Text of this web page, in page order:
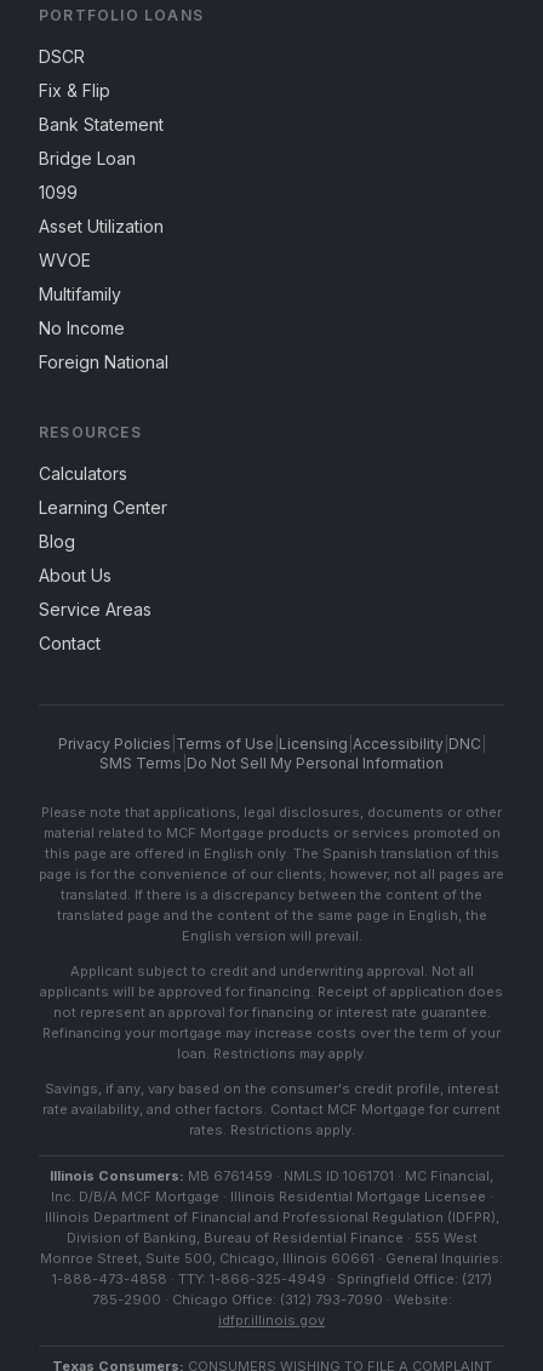
PORTFOLIO LOANS
DSCR
Fix & Flip
Bank Statement
Bridge Loan
1099
Asset Utilization
WVOE
Multifamily
No Income
Foreign National
RESOURCES
Calculators
Learning Center
Blog
About Us
Service Areas
Contact
Privacy Policies Terms of Use Licensing Accessibility| DNC
SMS Terms Do Not Sell My Personal Information
Please note that applications, legal disclosures, documents or other
material related to MCF Mortgage products or services promoted on
this page are offered in English only. The Spanish translation of this
page is for the convenience of our clients; however, not all pages are
translated. If there is a discrepancy between the content of the
translated page and the content of the same page in English, the
English version will prevail.
Applicant subject to credit and underwriting approval. Not all
applicants will be approved for financing. Receipt of application does
not represent an approval for financing or interest rate guarantee.
Refinancing your mortgage may increase costs over the term of your
loan. Restrictions may apply.
Savings, if any, vary based on the consumer's credit profile, interest
rate availability, and other factors. Contact MCF Mortgage for current
rates. Restrictions apply.
Illinois Consumers: MB 6761459 · NMLS ID 1061701 · MC Financial,
Inc. D/B/A MCF Mortgage · Illinois Residential Mortgage Licensee ·
Illinois Department of Financial and Professional Regulation (IDFPR),
Division of Banking, Bureau of Residential Finance · 555 West
Monroe Street, Suite 500, Chicago, Illinois 60661 · General Inquiries:
1-888-473-4858 · TTY: 1-866-325-4949 · Springfield Office: (217)
785-2900 · Chicago Office: (312) 793-7090 · Website:
idfpr.illinois.gov
Texas Consumers: CONSUMERS WISHING TO FILE A COMPLAINT